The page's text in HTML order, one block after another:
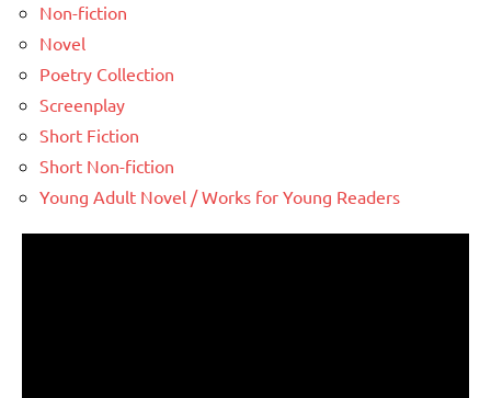
Non-fiction
Novel
Poetry Collection
Screenplay
Short Fiction
Short Non-fiction
Young Adult Novel / Works for Young Readers